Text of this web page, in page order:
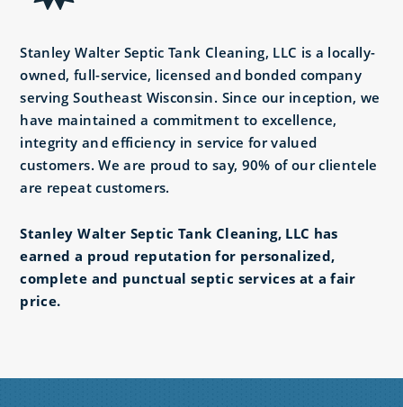
Stanley Walter Septic Tank Cleaning, LLC is a locally-
owned, full-service, licensed and bonded company
serving Southeast Wisconsin. Since our inception, we
have maintained a commitment to excellence,
integrity and efficiency in service for valued
customers. We are proud to say, 90% of our clientele
are repeat customers.
Stanley Walter Septic Tank Cleaning, LLC has
earned a proud reputation for personalized,
complete and punctual septic services at a fair
price.